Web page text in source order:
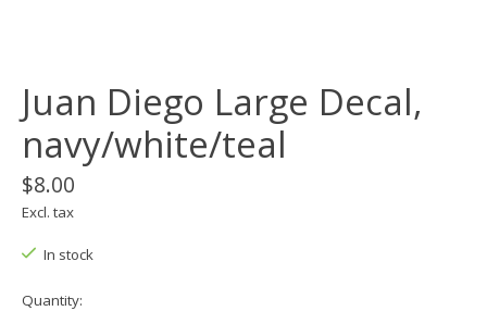
Juan Diego Large Decal,
navy/white/teal
$8.00
Excl. tax
In stock
Quantity: